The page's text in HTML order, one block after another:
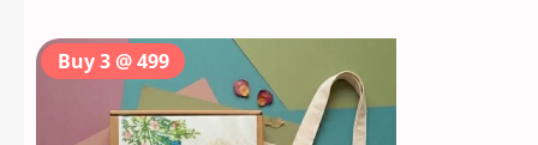
Buy 3 @ 499